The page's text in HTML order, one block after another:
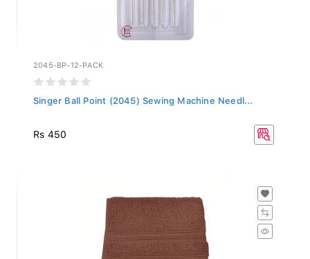
2045-BP-12-PACK
Singer Ball Point (2045) Sewing Machine Needl...
Rs 450